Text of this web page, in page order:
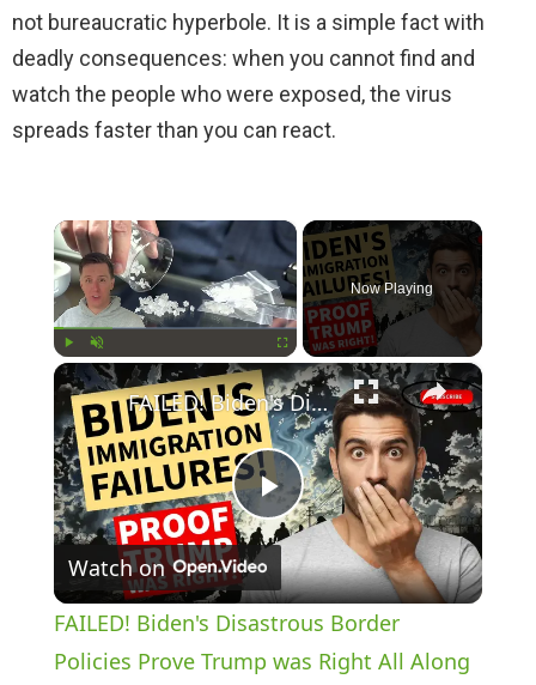
not bureaucratic hyperbole. It is a simple fact with
deadly consequences: when you cannot find and
watch the people who were exposed, the virus
spreads faster than you can react.
×
Unmute Fullscreen
Now Playing
×
P
l
a
FAILED! Biden's Disastrous Border Policies Prove Trump was Right All Along
Watch on
FAILED! Biden's Disastrous Border
Policies Prove Trump was Right All Along